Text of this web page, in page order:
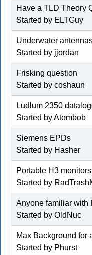
Have a TLD Theory
Started by ELTGuy
Underwater antennas
Started by jjordan
Frisking question
Started by coshaun
Ludlum 2350
Started byAtombob
Siemens EPDs
Started by Hasher
Portable H3 monitors
Started by
Anyone familiar with
Started by OldNuc
Max Background for
Started by Phurst